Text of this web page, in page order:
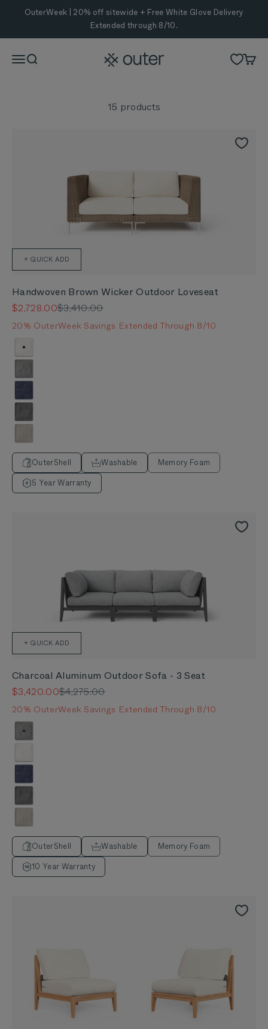
Skip to content
OuterWeek | 20% off sitewide + Free White Glove Delivery
Extended through 8/10.
MenuSearch Outer Cart
15 products
+ QUICK ADD
Handwoven Brown Wicker Outdoor Loveseat
Sale price
$2,728.00Regular price
$3,410.00
20% OuterWeek Savings Extended Through 8/10
Color
Palisades Cream
Pacific Fog Gray
Deep Sea Navy
Dark Pebble Gray
Sandstone Gray
OuterShell Washable
Memory Foam
5 Year Warranty
+ QUICK ADD
Charcoal Aluminum Outdoor Sofa - 3 Seat
Sale price
$3,420.00Regular price
$4,275.00
20% OuterWeek Savings Extended Through 8/10
Color
Pacific Fog Gray
Palisades Cream
Deep Sea Navy
Dark Pebble Gray
Sandstone Gray
OuterShell Washable
Memory Foam
10 Year Warranty